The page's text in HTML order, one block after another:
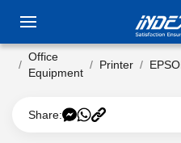
Office
Equipment
Printer
Share: